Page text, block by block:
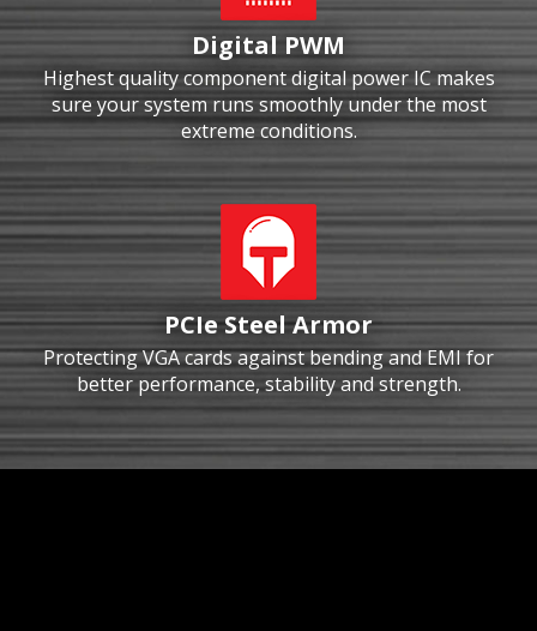
Digital PWM
Highest quality component digital power IC makes
sure your system runs smoothly under the most
extreme conditions.
PCIe Steel Armor
Protecting VGA cards against bending and EMI for
better performance, stability and strength.